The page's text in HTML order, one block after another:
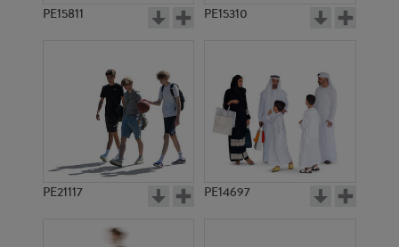
PE15811 PE15310
PE21117 PE14697